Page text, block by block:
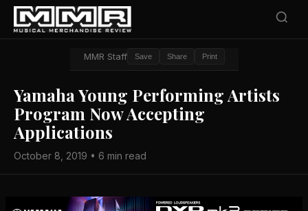
MMR Staff Save Share Print
Yamaha Young Performing Artists
Program Now Accepting
Applications
October 8, 2019 • 6 min read